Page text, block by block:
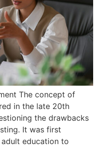
The concept of
in the late 20th
the drawbacks
It was first
education to